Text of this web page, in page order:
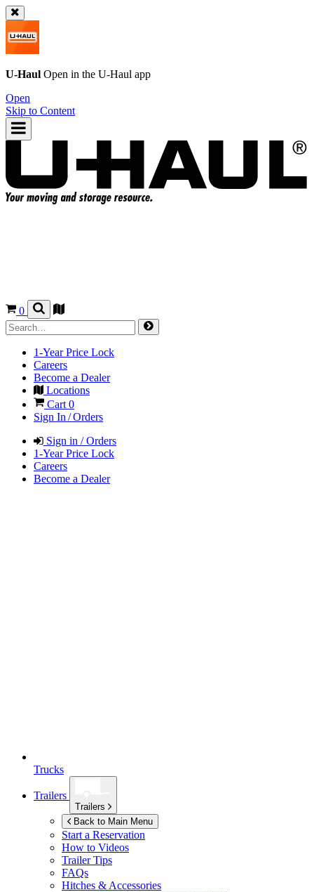
U-Haul Open in the U-Haul app
Open
Skip to Content
0
1-Year Price Lock
Careers
Become a Dealer
Locations
Cart 0
Sign In / Orders
Sign in / Orders
1-Year Price Lock
Careers
Become a Dealer
Trucks
Trailers
Trailers
Back to Main Menu
Start a Reservation
How to Videos
Trailer Tips
FAQs
Hitches & Accessories